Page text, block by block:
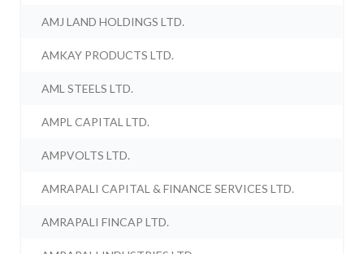
AMJ LAND HOLDINGS LTD.
AMKAY PRODUCTS LTD.
AML STEELS LTD.
AMPL CAPITAL LTD.
AMPVOLTS LTD.
AMRAPALI CAPITAL & FINANCE SERVICES LTD.
AMRAPALI FINCAP LTD.